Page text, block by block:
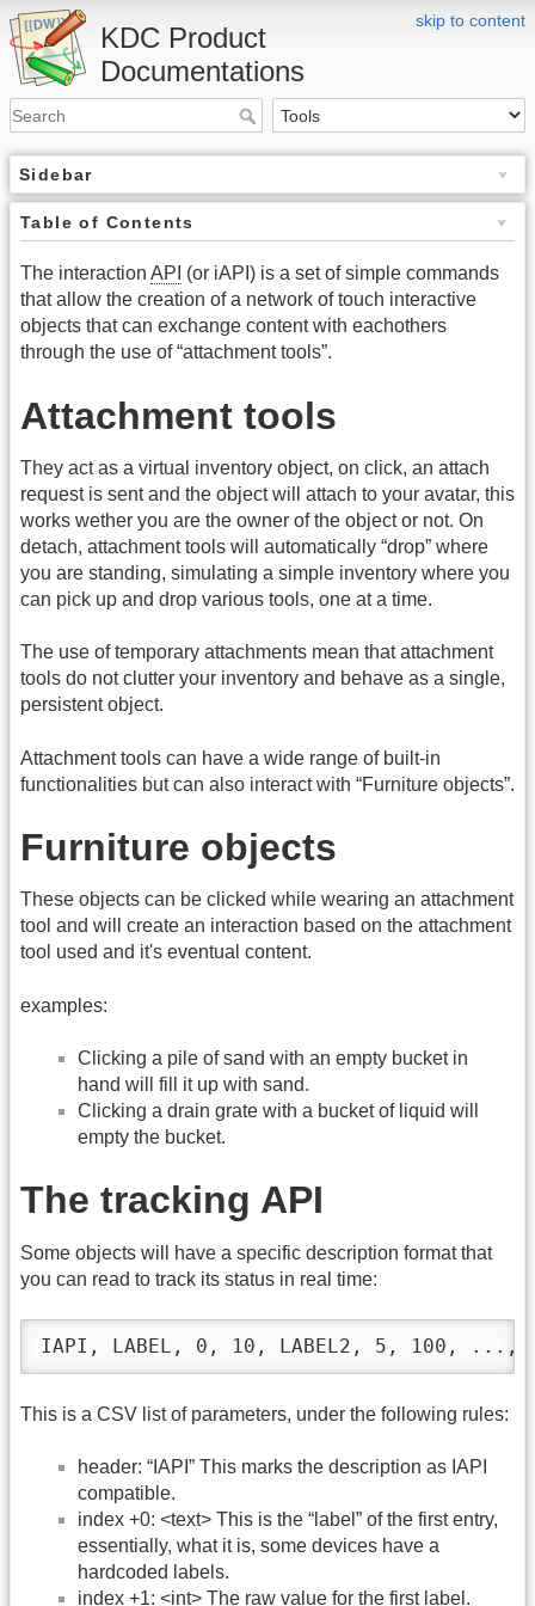
skip to content
KDC Product
Documentations
Sidebar
Table of Contents
The interaction API (or iAPI) is a set of simple commands
that allow the creation of a network of touch interactive
objects that can exchange content with eachothers
through the use of “attachment tools”.
Attachment tools
They act as a virtual inventory object, on click, an attach
request is sent and the object will attach to your avatar, this
works wether you are the owner of the object or not. On
detach, attachment tools will automatically “drop” where
you are standing, simulating a simple inventory where you
can pick up and drop various tools, one at a time.
The use of temporary attachments mean that attachment
tools do not clutter your inventory and behave as a single,
persistent object.
Attachment tools can have a wide range of built-in
functionalities but can also interact with “Furniture objects”.
Furniture objects
These objects can be clicked while wearing an attachment
tool and will create an interaction based on the attachment
tool used and it's eventual content.
examples:
Clicking a pile of sand with an empty bucket in
hand will fill it up with sand.
Clicking a drain grate with a bucket of liquid will
empty the bucket.
The tracking API
Some objects will have a specific description format that
you can read to track its status in real time:
IAPI, LABEL, 0, 10, LABEL2, 5, 100, ...,
This is a CSV list of parameters, under the following rules:
header: “IAPI” This marks the description as IAPI
compatible.
index +0: <text> This is the “label” of the first entry,
essentially, what it is, some devices have a
hardcoded labels.
index +1: <int> The raw value for the first label.